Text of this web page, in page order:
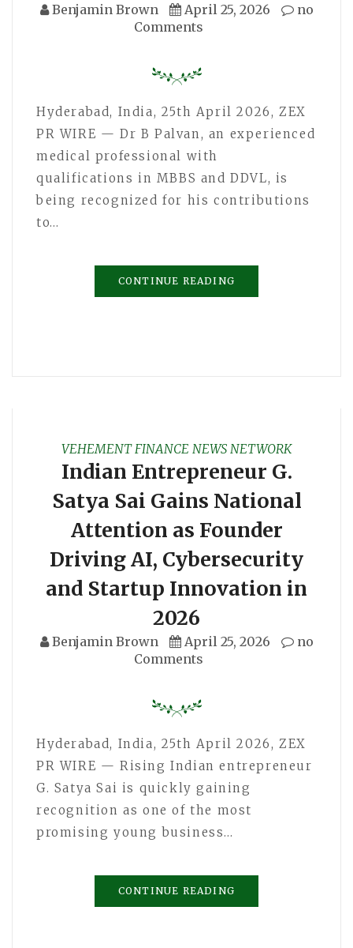
Benjamin Brown April 25, 2026
no
Comments
Hyderabad, India, 25th April 2026, ZEX
PR WIRE — Dr B Palvan, an experienced
medical professional with
qualifications in MBBS and DDVL, is
being recognized for his contributions
to…
CONTINUE READING
VEHEMENT FINANCE NEWS NETWORK
Indian Entrepreneur G.
Satya Sai Gains National
Attention as Founder
Driving AI, Cybersecurity
and Startup Innovation in
2026
Benjamin Brown April 25, 2026
no
Comments
Hyderabad, India, 25th April 2026, ZEX
PR WIRE — Rising Indian entrepreneur
G. Satya Sai is quickly gaining
recognition as one of the most
promising young business…
CONTINUE READING